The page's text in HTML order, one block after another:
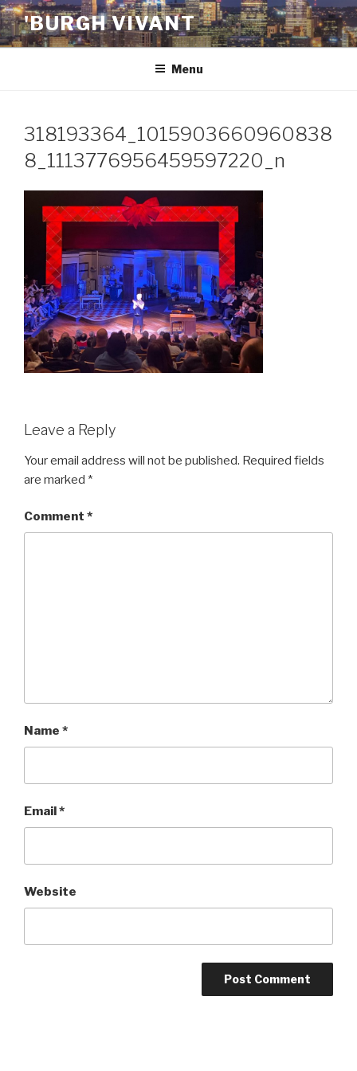
Skip
to
content
'BURGH VIVANT
Menu
318193364_1015903660960838
8_1113776956459597220_n
Leave a Reply
Your email address will not be published. Required fields
are marked *
Comment *
Name *
Email*
Website